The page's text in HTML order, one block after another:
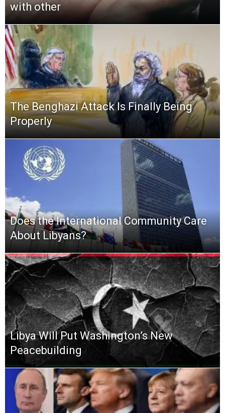
with other
The Benghazi Attack Is Finally Being
Properly
Does the International Community Care
About Libyans?
Libya Will Put Washington’s New
Peacebuilding